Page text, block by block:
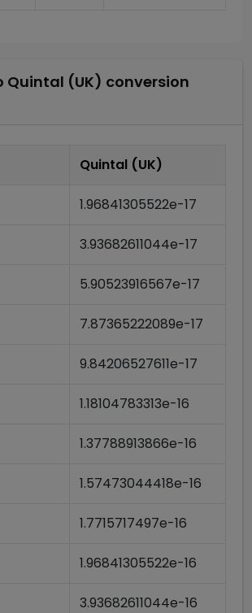
Quintal (UK) conversion
Quintal (UK)
1.96841305522e-17
3.93682611044e-17
5.90523916567e-17
7.87365222089e-17
9.84206527611e-17
1.18104783313e-16
1.37788913866e-16
1.57473044418e-16
1.7715717497e-16
1.96841305522e-16
3.93682611044e-16